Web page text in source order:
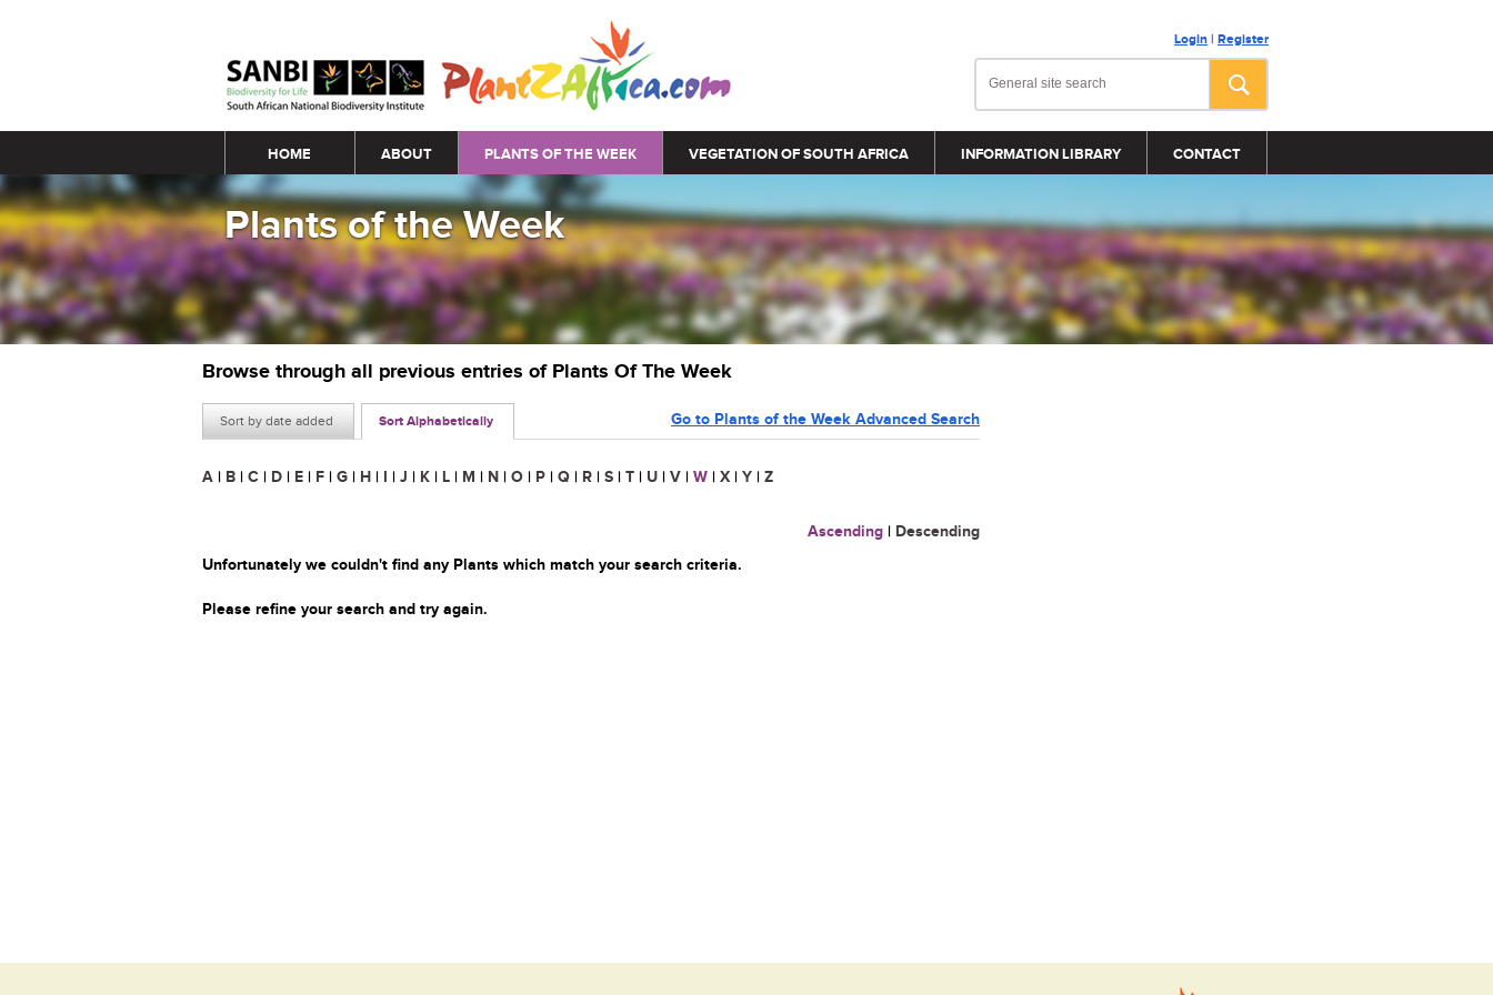
Login | Register
Main menu
HOME ABOUT PLANTS OF THE WEEK VEGETATION OF SOUTH AFRICA INFORMATION LIBRARY CONTACT
Plants of the Week
Browse through all previous entries of Plants Of The Week
Sort by date added Sort Alphabetically Go to Plants of the Week Advanced Search
A | B | C | D | E | F | G | H | I | J | K | L | M | N | O | P | Q | R | S | T | U | V | W | X | Y | Z
Ascending | Descending
Unfortunately we couldn't find any Plants which match your search criteria.
Please refine your search and try again.